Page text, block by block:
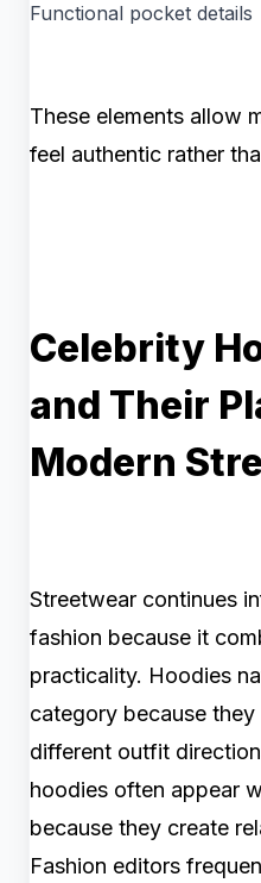
Functional pocket details
These elements allow
feel authentic rather
Celebrity
and Their
Modern
Streetwear continues
fashion because it
practicality. Hoodies
category because
different outfit
hoodies often appear
because they create
Fashion editors